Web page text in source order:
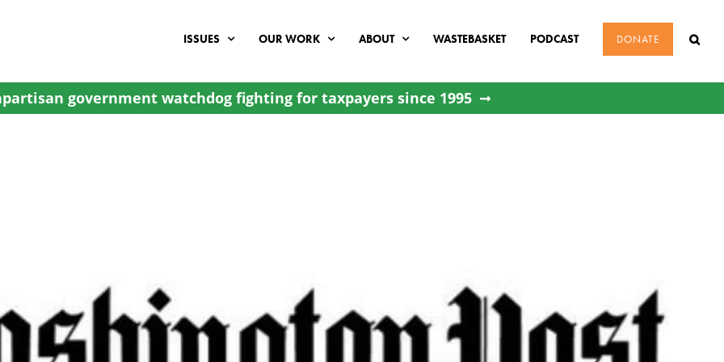
ISSUES OUR WORK ABOUT WASTEBASKET PODCAST DONATE
government watchdog fighting for taxpayers since 1995